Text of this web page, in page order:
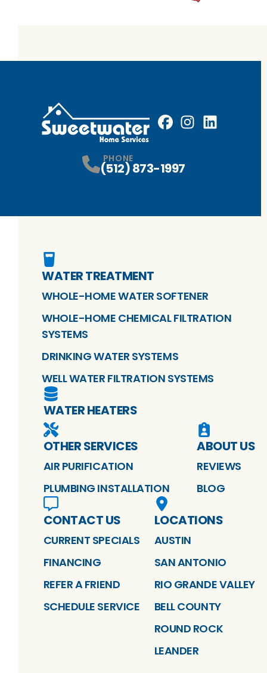
PHONE
(512) 873-1997
WATER TREATMENT
WHOLE-HOME WATER SOFTENER
WHOLE-HOME CHEMICAL FILTRATION
SYSTEMS
DRINKING WATER SYSTEMS
WELL WATER FILTRATION SYSTEMS
WATER HEATERS
OTHER SERVICES
AIR PURIFICATION
PLUMBING INSTALLATION
ABOUT US
REVIEWS
BLOG
CONTACT US
CURRENT SPECIALS
FINANCING
REFER A FRIEND
SCHEDULE SERVICE
LOCATIONS
AUSTIN
SAN ANTONIO
RIO GRANDE VALLEY
BELL COUNTY
ROUND ROCK
LEANDER